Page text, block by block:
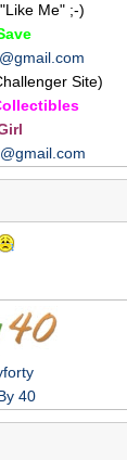
"Like Me" ;-)
Site)
40